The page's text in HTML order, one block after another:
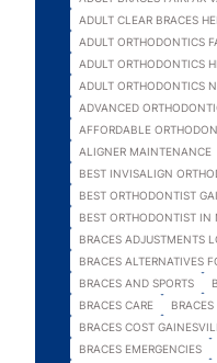
ADULT CLEAR BRACES
ADULT ORTHODONTICS
ADULT ORTHODONTICS
ADULT ORTHODONTICS
ADVANCED
AFFORDABLE
ALIGNER MAINTENANCE
BEST INVISALIGN
BEST ORTHODONTIST
BEST ORTHODONTIST IN
BRACES ADJUSTMENTS
BRACES ALTERNATIVES
BRACES AND SPORTS
BRACES CARE
BRACES COST
BRACES EMERGENCIES